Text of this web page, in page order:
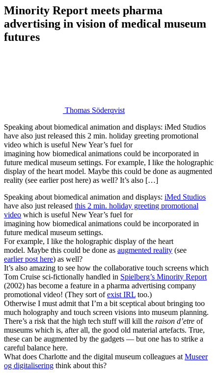
Minority Report meets pharma
advertising in vision of medical museum
futures
Thomas Söderqvist
Speaking about biomedical animation and displays: iMed Studios
have also just released this 2 min. holiday greeting promotional
video which is useful New Year’s fuel for
imagining how biomedical animations could be incorporated in
future medical museum settings. For example, I like the holographic
display of the heart model. Maybe this could be done as augmented
reality (see earlier post here) as well? It’s also […]
Speaking about biomedical animation and displays: iMed Studios
have also just released this 2 min. holiday greeting promotional
video which is useful New Year’s fuel for
imagining how biomedical animations could be incorporated in
future medical museum settings.
For example, I like the holographic display of the heart
model. Maybe this could be done as augmented reality (see
earlier post here) as well?
It’s also amazing to see how the collaborative touch screens which
Tom Cruise sci-fictionally handled in Spielberg’s Minority Report
(2002) has become a feature in a pharma advertising company
promotional video! (They sort ofexist IRL too.)
Otherwise I must admit that I’m a bit sceptical about bringing too
much holography and touch screen visions into museum planning.
There’s a risk that the high tech stuff will kill the raison d’etre of
museums which is, after all, the good old material artefacts. True,
these can be augmented by the gadgets — but one has to strike a
careful balance here.
What does Charlotte and the digital museum colleagues at Museer
og digitalisering think about this?